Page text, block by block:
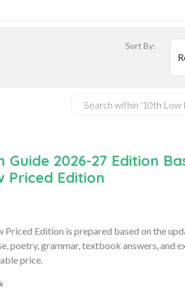
Sort By:
Guide 2026-27 Edition
Priced Edition
Priced Edition is prepared based on the
poetry, grammar, textbook answers, and
price.